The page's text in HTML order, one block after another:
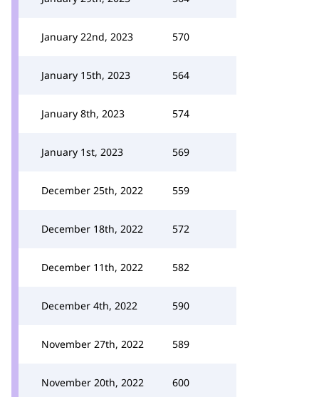
January 22nd, 2023 570
January 15th, 2023 564
January 8th, 2023 574
January 1st, 2023 569
December 25th, 2022 559
December 18th, 2022 572
December 11th, 2022 582
December 4th, 2022 590
November 27th, 2022 589
November 20th, 2022 600